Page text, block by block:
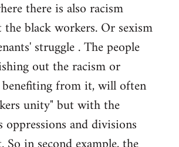
there is also racism
black workers. Or sexism
struggle . The people
out the racism or
benefiting from it, will often
unity" but with the
oppressions and divisions